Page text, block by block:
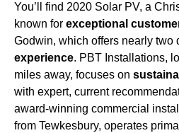
You’ll find 2020 Solar PV, a
known for exceptional
Godwin, which offers nearly two
experience. PBT Installations,
miles away, focuses on
with expert, current
award-winning commercial
from Tewkesbury, operates